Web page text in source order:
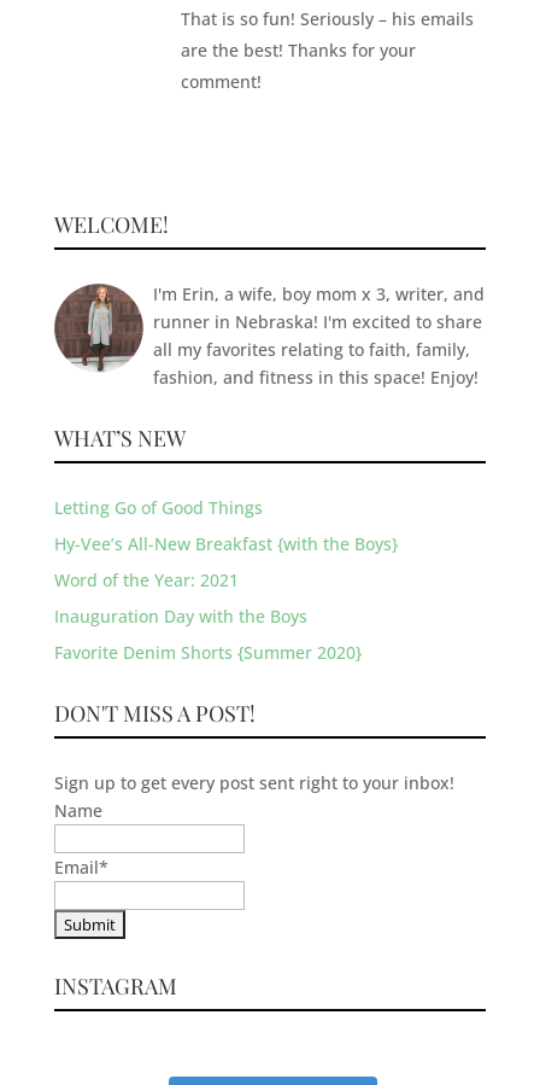
That is so fun! Seriously – his emails
are the best! Thanks for your
comment!
WELCOME!
I'm Erin, a wife, boy mom x 3, writer, and
runner in Nebraska! I'm excited to share
all my favorites relating to faith, family,
fashion, and fitness in this space! Enjoy!
WHAT’S NEW
Letting Go of Good Things
Hy-Vee’s All-New Breakfast {with the Boys}
Word of the Year: 2021
Inauguration Day with the Boys
Favorite Denim Shorts {Summer 2020}
DON'T MISS A POST!
Sign up to get every post sent right to your inbox!
Name
Email*
INSTAGRAM